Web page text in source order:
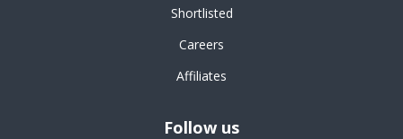
Shortlisted
Careers
Affiliates
Follow us